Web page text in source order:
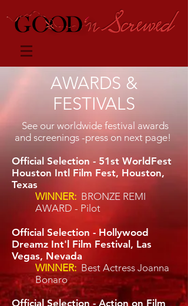
Official Selection - 51st WorldFest
Houston Intl Film Fest, Houston,
Texas
WINNER: BRONZE REMI
AWARD - Pilot
Official Selection - Hollywood
Dreamz Int'l Film Festival, Las
Vegas, Nevada
WINNER: Best Actress Joanna
Bonaro
Official Selection - Action on Film
See our worldwide festival awards
and screenings -press on next page!
AWARDS &
FESTIVALS